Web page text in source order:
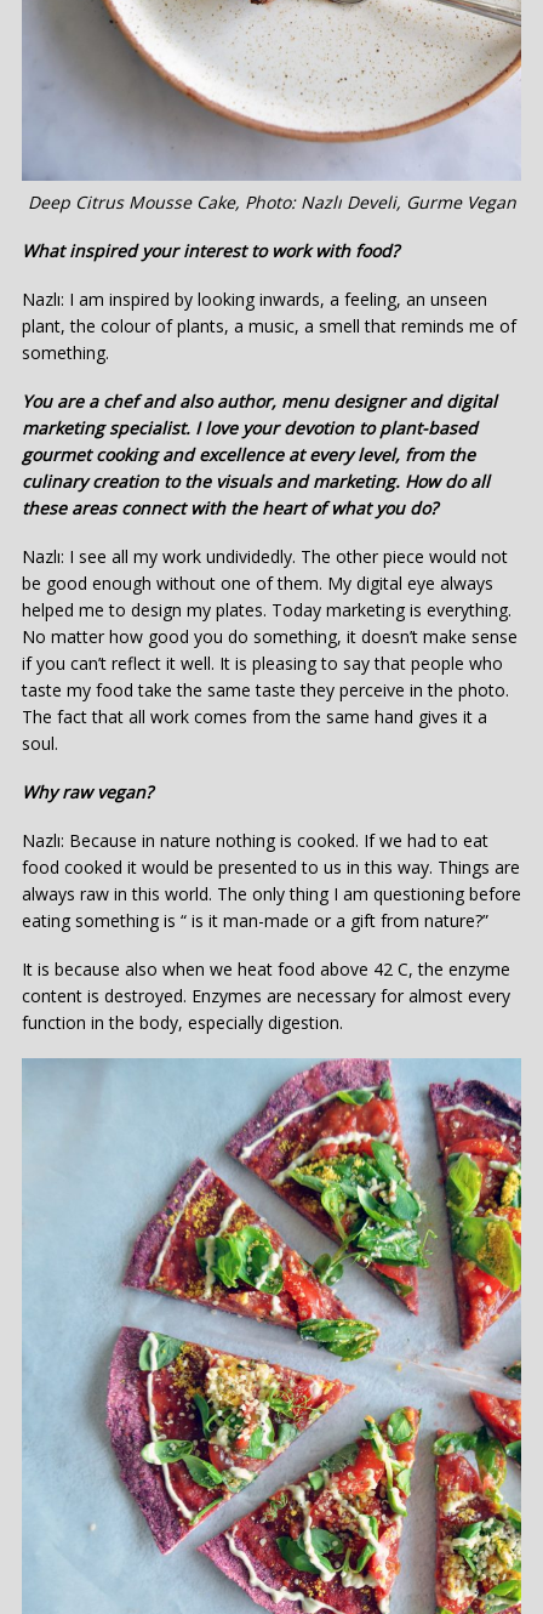
Deep Citrus Mousse Cake, Photo: Nazlı Develi, Gurme Vegan
What inspired your interest to work with food?
Nazlı: I am inspired by looking inwards, a feeling, an unseen
plant, the colour of plants, a music, a smell that reminds me of
something.
You are a chef and also author, menu designer and digital
marketing specialist. I love your devotion to plant-based
gourmet cooking and excellence at every level, from the
culinary creation to the visuals and marketing. How do all
these areas connect with the heart of what you do?
Nazlı: I see all my work undividedly. The other piece would not
be good enough without one of them. My digital eye always
helped me to design my plates. Today marketing is everything.
No matter how good you do something, it doesn’t make sense
if you can’t reflect it well. It is pleasing to say that people who
taste my food take the same taste they perceive in the photo.
The fact that all work comes from the same hand gives it a
soul.
Why raw vegan?
Nazlı: Because in nature nothing is cooked. If we had to eat
food cooked it would be presented to us in this way. Things are
always raw in this world. The only thing I am questioning before
eating something is “ is it man-made or a gift from nature?”
It is because also when we heat food above 42 C, the enzyme
content is destroyed. Enzymes are necessary for almost every
function in the body, especially digestion.